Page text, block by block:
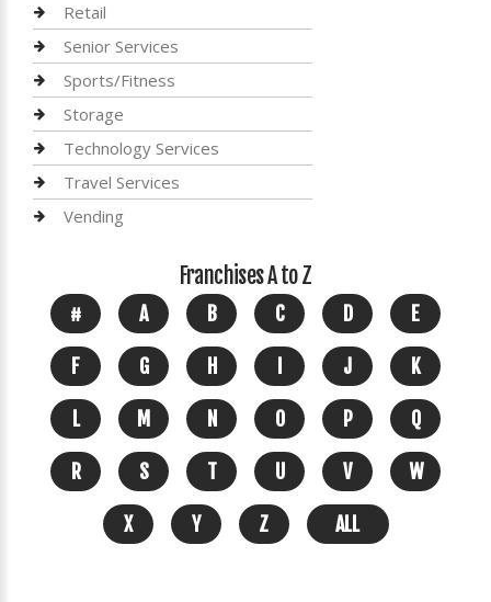
Retail
Senior Services
Sports/Fitness
Storage
Technology Services
Travel Services
Vending
Franchises A to Z
# A B C D E
F G H J K
L M N O P Q
R S T U V W
X Y Z ALL